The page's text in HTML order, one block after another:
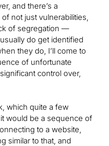
and there’s a
not just vulnerabilities,
of segregation —
do get identified
they do, I’ll come to
of unfortunate
control over,
which quite a few
would be a sequence of
to a website,
similar to that, and